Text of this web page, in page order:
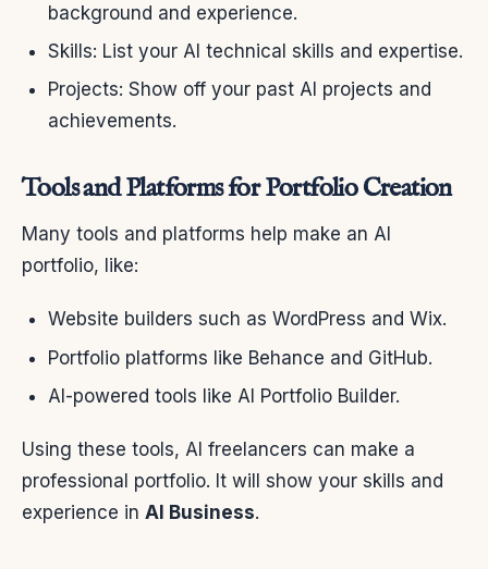
background and experience.
Skills: List your AI technical skills and expertise.
Projects: Show off your past AI projects and
achievements.
Tools and Platforms for Portfolio Creation
Many tools and platforms help make an AI
portfolio, like:
Website builders such as WordPress and Wix.
Portfolio platforms like Behance and GitHub.
AI-powered tools like AI Portfolio Builder.
Using these tools, AI freelancers can make a
professional portfolio. It will show your skills and
experience in AI Business.